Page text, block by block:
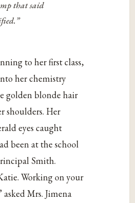
that said
to her first class,
her chemistry
golden blonde hair
shoulders. Her
eyes caught
been at the school
Smith.
Working on your
asked Mrs. Jimena